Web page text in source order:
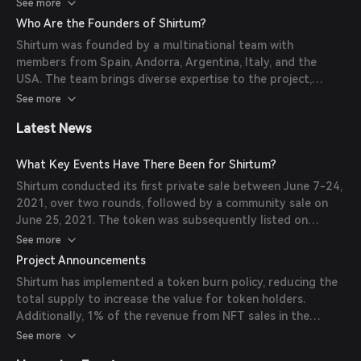
the platform offers a user-friendly interface, versatile API
accommodating both crypto and fiat users.
(cryptoslate.com)
See more
Who Are the Founders of Shirtum?
Shirtum was founded by a multinational team with
members from Spain, Andorra, Argentina, Italy, and the
USA. The team brings diverse expertise to the project,
aiming to revolutionize the sports memorabilia market
See more
Latest News
What Key Events Have There Been for Shirtum?
Shirtum conducted its first private sale between June 7-24,
2021, over two rounds, followed by a community sale on
June 25, 2021. The token was subsequently listed on
PancakeSwap on July 8, 2021. (
See more
Project Announcements
Shirtum has implemented a token burn policy, reducing the
total supply to increase the value for token holders.
Additionally, 1% of the revenue from NFT sales in the
primary market is allocated to purchasing SHI tokens, which
See more